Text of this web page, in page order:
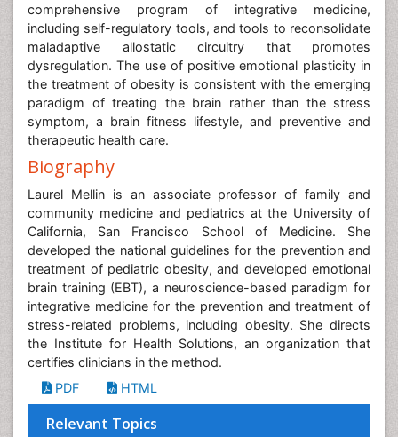
comprehensive program of integrative medicine,
including self-regulatory tools, and tools to reconsolidate
maladaptive allostatic circuitry that promotes
dysregulation. The use of positive emotional plasticity in
the treatment of obesity is consistent with the emerging
paradigm of treating the brain rather than the stress
symptom, a brain fitness lifestyle, and preventive and
therapeutic health care.
Biography
Laurel Mellin is an associate professor of family and
community medicine and pediatrics at the University of
California, San Francisco School of Medicine. She
developed the national guidelines for the prevention and
treatment of pediatric obesity, and developed emotional
brain training (EBT), a neuroscience-based paradigm for
integrative medicine for the prevention and treatment of
stress-related problems, including obesity. She directs
the Institute for Health Solutions, an organization that
certifies clinicians in the method.
PDF
HTML
Relevant Topics